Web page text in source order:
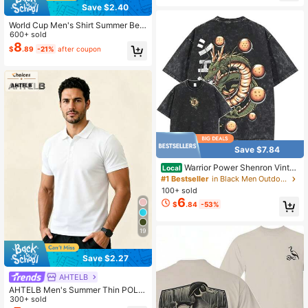
Save $2.40
World Cup Men's Shirt Summer Bea
ch Outfit, Men's Shirt, Summer Vaca
tion Beach Set, Fresh Style Men's T
op, 4-Way Stretch Summer Shirt Sp
600+ sold
$8.89 -21% after coupon
19
Save $2.27
AHTELB
AHTELB Men's Summer Thin POLO
Shirt, Short Sleeve Ice Silk Polo Me
300+ sold
Save $7.84
Local Warrior Power Shenron Vintag
e Washed T-Shirt – Inspired Anime
Graphic Tee, Streetwear Round Ne
ck Crewneck Casual
#1 Bestseller
in Black Men Outdoor Shirts
100+ sold
$6.84 -53%